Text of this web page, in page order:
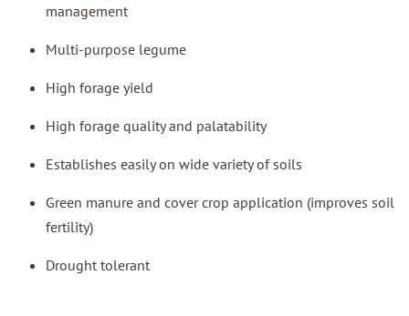
management
Multi-purpose legume
High forage yield
High forage quality and palatability
Establishes easily on wide variety of soils
Green manure and cover crop application (improves soil
fertility)
Drought tolerant